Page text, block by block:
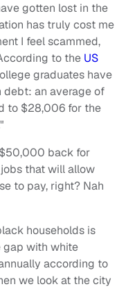
gotten lost in the
has truly cost me
I feel scammed,
to the US
graduates have
an average of
to $28,006 for the
back for
that will allow
to pay, right? Nah
households is
with white
according to
we look at the city